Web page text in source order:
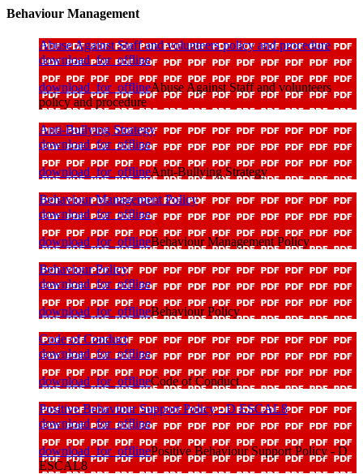
Behaviour Management
Abuse Against Staff and volunteers policy and procedure
download_for_offline
download_for_offlineAbuse Against Staff and volunteers
policy and procedure
Anti-Bullying Strategy
download_for_offline
download_for_offlineAnti-Bullying Strategy
Behaviour Management Policy
download_for_offline
download_for_offlineBehaviour Management Policy
Behaviour Policy
download_for_offline
download_for_offlineBehaviour Policy
Code of Conduct
download_for_offline
download_for_offlineCode of Conduct
Positive Behaviour Support Policy - D ESCAL8
download_for_offline
download_for_offlinePositive Behaviour Support Policy - D
ESCAL8